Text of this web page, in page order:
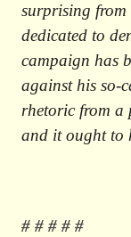
surprising from
dedicated to
campaign has
against his so-
rhetoric from a
and it ought to
# # # # #